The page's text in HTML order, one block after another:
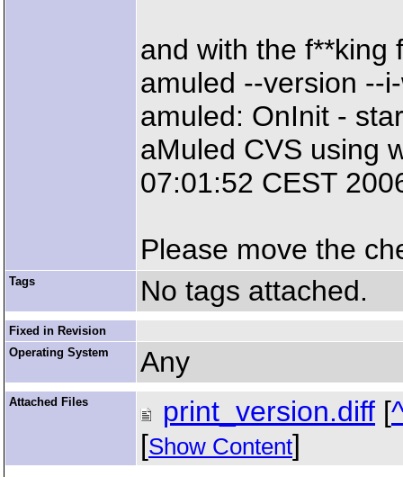
and with the f**king
amuled --version --
amuled: OnInit -
aMuled CVS using
07:01:52 CEST
Please move the
Tags No tags attached.
Fixed in Revision
Operating System
Any
Attached Files print_version.diff [
[Show Content]